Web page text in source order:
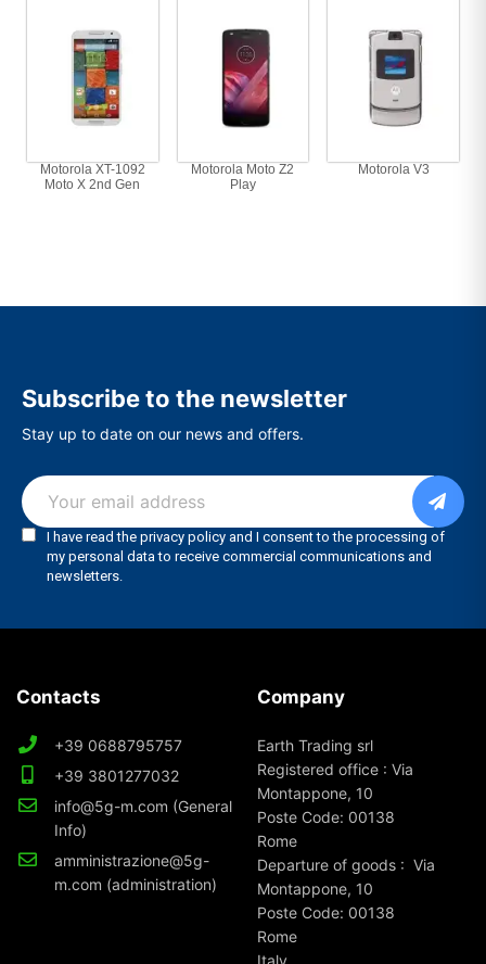
Motorola XT-1092
Moto X 2nd Gen
Motorola Moto Z2
Play
Motorola V3
Subscribe to the newsletter
Stay up to date on our news and offers.
Contacts
+39 0688795757
+39 3801277032
info@5g-m.com (General
Info)
amministrazione@5g-
m.com (administration)
Company
Earth Trading srl
Registered office : Via
Montappone, 10
Poste Code: 00138
Rome
Departure of goods : Via
Montappone, 10
Poste Code: 00138
Rome